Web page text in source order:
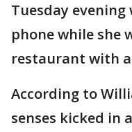
Tuesday
phone while she
restaurant with
According to
senses kicked in